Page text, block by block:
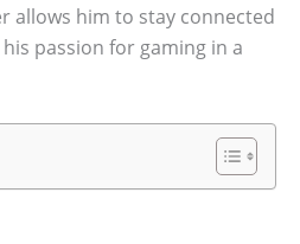
allows him to stay connected
passion for gaming in a